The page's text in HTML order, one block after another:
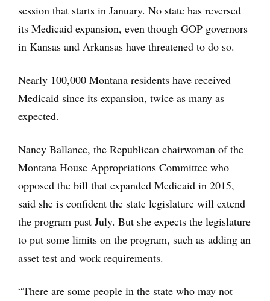
session that starts in January. No state has reversed
its Medicaid expansion, even though GOP governors
in Kansas and Arkansas have threatened to do so.
Nearly 100,000 Montana residents have received
Medicaid since its expansion, twice as many as
expected.
Nancy Ballance, the Republican chairwoman of the
Montana House Appropriations Committee who
opposed the bill that expanded Medicaid in 2015,
said she is confident the state legislature will extend
the program past July. But she expects the legislature
to put some limits on the program, such as adding an
asset test and work requirements.
“There are some people in the state who may not